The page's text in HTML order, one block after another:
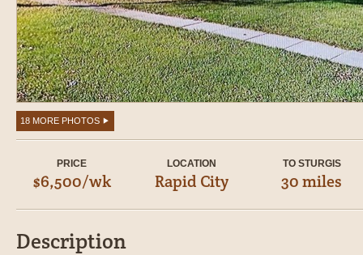
18 MORE PHOTOS
PRICE
$6,500/wk
LOCATION
Rapid City
TO STURGIS
30 miles
Description